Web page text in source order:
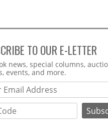
TO OUR E-LETTER
news, special columns,
events, and more.